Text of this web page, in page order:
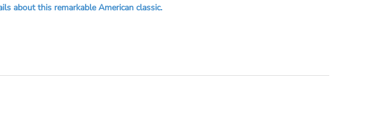
about this remarkable American classic.